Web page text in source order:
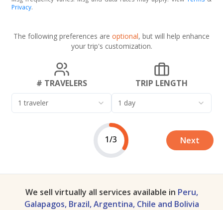
Privacy.
The following preferences are optional, but will help enhance
your trip's customization.
# TRAVELERS
1 traveler
TRIP LENGTH
1 day
1/3 Next
We sell virtually all services available in Peru,
Galapagos, Brazil, Argentina, Chile and Bolivia